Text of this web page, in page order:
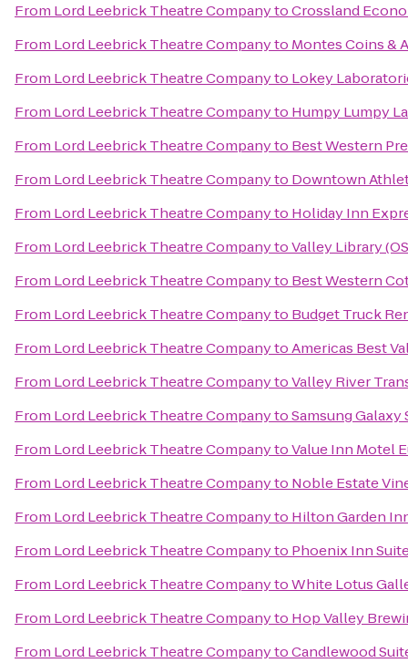
From Lord Leebrick Theatre CompanytoCrossland
From Lord Leebrick Theatre Companyto Montes Coins &
From Lord Leebrick Theatre Companyto Lokey
From Lord Leebrick Theatre Companyto Humpy Lumpy
From Lord Leebrick Theatre Companyto Best Western
From Lord Leebrick Theatre Companyto Downtown
From Lord Leebrick Theatre Companyto Holiday Inn
From Lord Leebrick Theatre CompanytoValley Library
From Lord Leebrick Theatre Companyto Best Western
From Lord Leebrick Theatre Companyto Budget Truck
From Lord Leebrick Theatre CompanytoAmericas Best
From Lord Leebrick Theatre CompanytoValley River
From Lord Leebrick Theatre CompanytoSamsung Galaxy
From Lord Leebrick Theatre CompanytoValue Inn Motel
From Lord Leebrick Theatre Companyto Noble Estate
From Lord Leebrick Theatre Companyto Hilton Garden
From Lord Leebrick Theatre Companyto Phoenix Inn
From Lord Leebrick Theatre CompanytoWhite Lotus
From Lord Leebrick Theatre Companyto Hop Valley
From Lord Leebrick Theatre CompanytoCandlewood